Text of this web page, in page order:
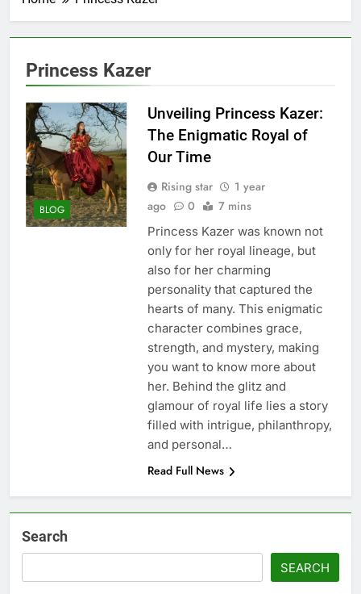
Princess Kazer
BLOG
Unveiling Princess Kazer:
The Enigmatic Royal of
Our Time
Rising star
1 year
ago
0 7 mins
Princess Kazer was known not
only for her royal lineage, but
also for her charming
personality that captured the
hearts of many. This enigmatic
character combines grace,
strength, and mystery, making
you want to know more about
her. Behind the glitz and
glamour of royal life lies a story
filled with intrigue, philanthropy,
and personal…
Read Full News
Search
SEARCH